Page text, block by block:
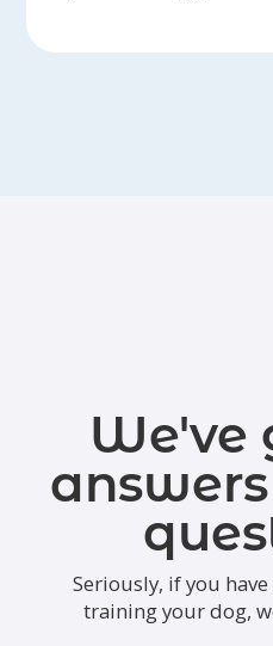
We've
Seriously, if you
training your dog,